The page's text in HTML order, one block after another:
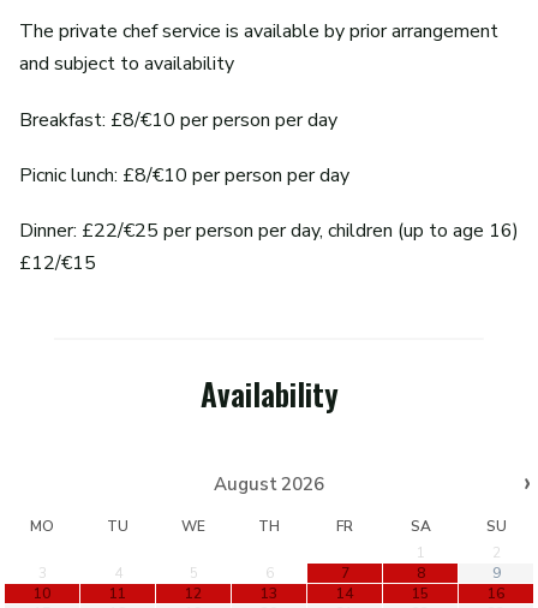
The private chef service is available by prior arrangement
and subject to availability
Breakfast: £8/€10 per person per day
Picnic lunch: £8/€10 per person per day
Dinner: £22/€25 per person per day, children (up to age 16)
£12/€15
Availability
›
August2026
MO TU WE TH FR SA
SU
1
2
3
4 5 6 7 8
9
10
11 12 13 14 15
16